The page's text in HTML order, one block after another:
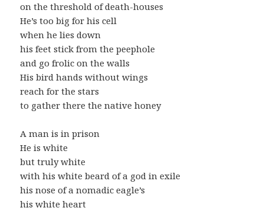
on the threshold of death-houses
He’s too big for his cell
when he lies down
his feet stick from the peephole
and go frolic on the walls
His bird hands without wings
reach for the stars
to gather there the native honey
A man is in prison
He is white
but truly white
with his white beard of a god in exile
his nose of a nomadic eagle’s
his white heart